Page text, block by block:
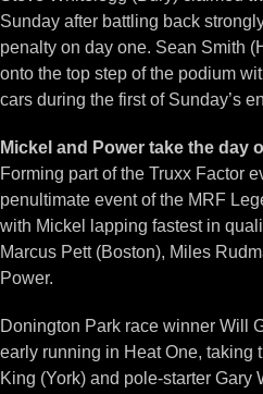
Sunday after battling back
penalty on day one. Sean Smith
onto the top step of the podium
cars during the first of Sunday’s
Mickel and Power take the day
Forming part of the Truxx Factor
penultimate event of the MRF
with Mickel lapping fastest in
Marcus Pett (Boston), Miles
Power.
Donington Park race winner Will
early running in Heat One, taking
King (York) and pole-starter Gary